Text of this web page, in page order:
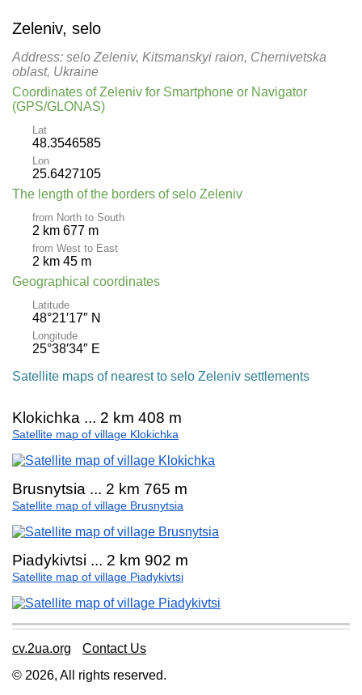
Zeleniv, selo
Address: selo Zeleniv, Kitsmanskyi raion, Chernivetska
oblast, Ukraine
Coordinates of Zeleniv for Smartphone or Navigator
(GPS/GLONAS)
Lat
48.3546585
Lon
25.6427105
The length of the borders of selo Zeleniv
from North to South
2 km 677 m
from West to East
2 km 45 m
Geographical coordinates
Latitude
48°21′17″ N
Longitude
25°38′34″ E
Satellite maps of nearest to selo Zeleniv settlements
Klokichka ... 2 km 408 m
Satellite map of village Klokichka
Brusnytsia ... 2 km 765 m
Satellite map of village Brusnytsia
Piadykivtsi ... 2 km 902 m
Satellite map of village Piadykivtsi
cv.2ua.org
Contact Us
© 2026, All rights reserved.